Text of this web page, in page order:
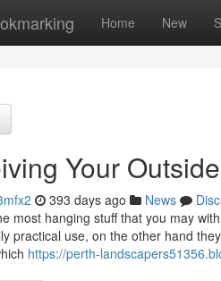
Home New
Your
393 days ago News
most hanging stuff that you may
practical use, on the other hand
https://perth-